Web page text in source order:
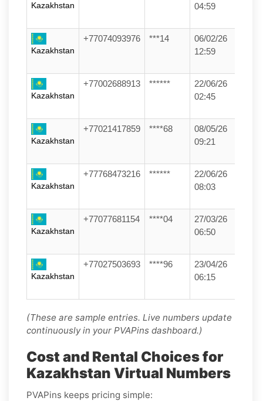
Kazakhstan
04:59
Kazakhstan
+77074093976 ***14
06/02/26
12:59
Kazakhstan
+77002688913 ******
22/06/26
02:45
Kazakhstan
+77021417859 ****68
08/05/26
09:21
Kazakhstan
+77768473216 ******
22/06/26
08:03
Kazakhstan
+77077681154 ****04
27/03/26
06:50
Kazakhstan
+77027503693 ****96
23/04/26
06:15
(These are sample entries. Live numbers update
continuously in your PVAPins dashboard.)
Cost and Rental Choices for
Kazakhstan Virtual Numbers
PVAPins keeps pricing simple: